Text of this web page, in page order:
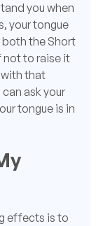
you when
your tongue
both the Short
not to raise it
with that
ask your
tongue is in
effects is to